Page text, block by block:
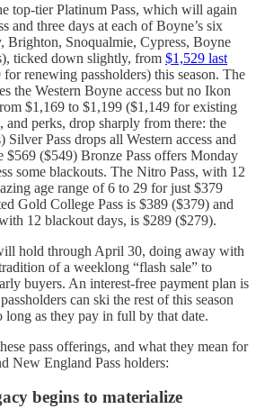
top-tier Platinum Pass, which will again
and three days at each of Boyne’s six
Brighton, Snoqualmie, Cypress, Boyne
ticked down slightly, from $1,529 last
renewing passholders) this season. The
the Western Boyne access but no Ikon
$1,169 to $1,199 ($1,149 for existing
and perks, drop sharply from there: the
Pass drops all Western access and
$569 ($549) Bronze Pass offers Monday
some blackouts. The Nitro Pass, with 12
age range of 6 to 29 for just $379
Gold College Pass is $389 ($379) and
12 blackout days, is $289 ($279).
hold through April 30, doing away with
of a weeklong “flash sale” to
buyers. An interest-free payment plan is
can ski the rest of this season
as they pay in full by that date.
pass offerings, and what they mean for
New England Pass holders:
begins to materialize